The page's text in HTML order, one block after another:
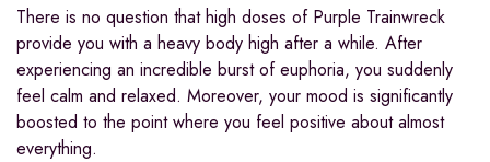
There is no question that high doses of Purple Trainwreck
provide you with a heavy body high after a while. After
experiencing an incredible burst of euphoria, you suddenly
feel calm and relaxed. Moreover, your mood is significantly
boosted to the point where you feel positive about almost
everything.